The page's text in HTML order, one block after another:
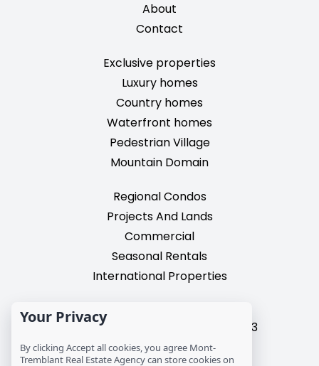
About
Contact
Exclusive properties
Luxury homes
Country homes
Waterfront homes
Pedestrian Village
Mountain Domain
Regional Condos
Projects And Lands
Commercial
Seasonal Rentals
International Properties
2195, chemin du Village,
Mont-Tremblant, Quebec, J8E 3M3
T: 1 (819) 425-9324
info@mtre.ca
Your Privacy
By clicking Accept all cookies, you agree Mont-
Tremblant Real Estate Agency can store cookies on